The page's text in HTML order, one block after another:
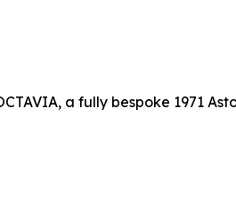
a fully bespoke 1971